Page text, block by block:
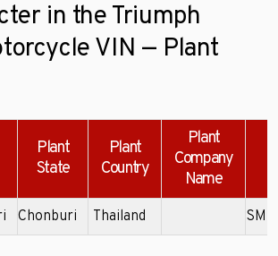
in the Triumph
VIN — Plant
Plant
State
Plant
Country
Plant
Company
Name
Chonburi Thailand